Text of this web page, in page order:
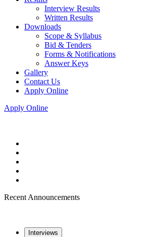
Interview Results
Written Results
Downloads
Scope & Syllabus
Bid & Tenders
Forms & Notifications
Answer Keys
Gallery
Contact Us
Apply Online
Apply Online
Recent Announcements
Interviews